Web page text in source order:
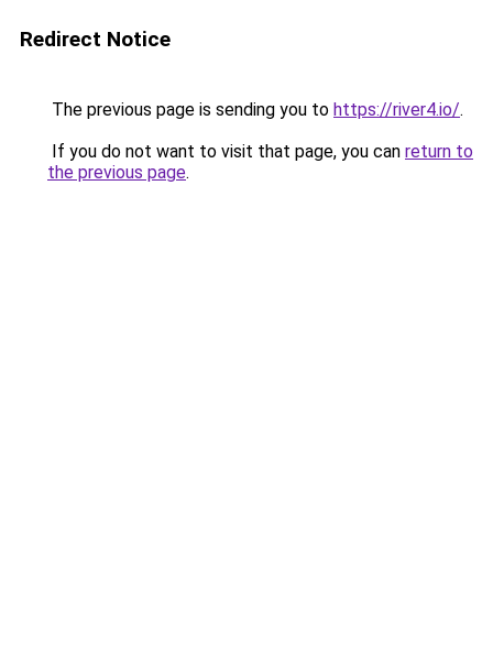
Redirect Notice
The previous page is sending you to https://river4.io/.
If you do not want to visit that page, you can return to
the previous page.